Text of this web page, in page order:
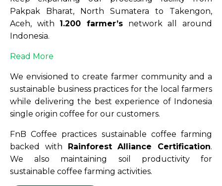
Pakpak Bharat, North Sumatera to Takengon,
Aceh, with 1.200 farmer’s network all around
Indonesia.
Read More
We envisioned to create farmer community and a
sustainable business practices for the local farmers
while delivering the best experience of Indonesia
single origin coffee for our customers.
FnB Coffee practices sustainable coffee farming
backed with Rainforest Alliance Certification.
We also maintaining soil productivity for
sustainable coffee farming activities.